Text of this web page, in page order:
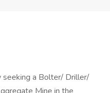
seeking a Bolter/ Driller/